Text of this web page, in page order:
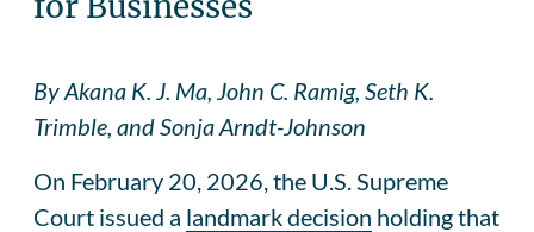
By Akana K. J. Ma, John C. Ramig, Seth K.
Trimble, and Sonja Arndt-Johnson
On February 20, 2026, the U.S. Supreme
Court issued a landmark decision holding that